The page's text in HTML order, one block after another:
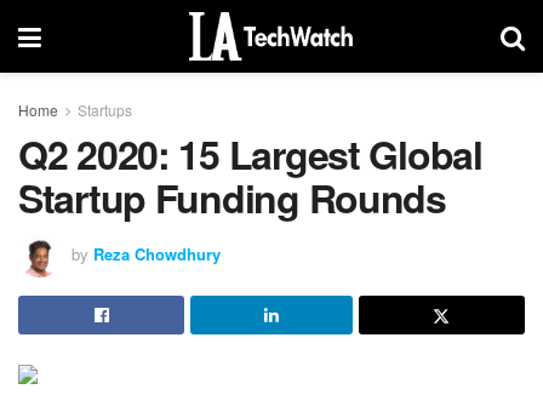
Home Startups
Q2 2020: 15 Largest Global
Startup Funding Rounds
by Reza Chowdhury